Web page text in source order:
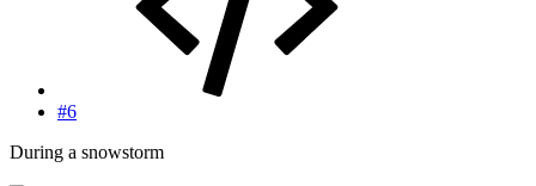
#6
During a snowstorm